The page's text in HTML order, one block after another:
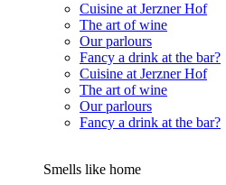
Cuisine at Jerzner Hof
The art of wine
Our parlours
Fancy a drink at the bar?
Cuisine at Jerzner Hof
The art of wine
Our parlours
Fancy a drink at the bar?
Smells like home